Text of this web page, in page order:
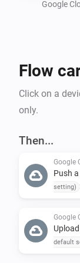
https://
https://
- Create a
API : https://
-- Give the
roles : 'roles/
Google
Flow
Click on a
only.
Then...
Google
Push a
setting)
Google
default